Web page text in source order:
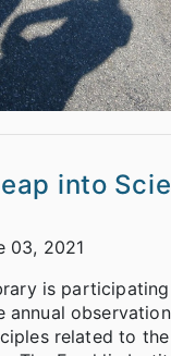
into
03, 2021
is
annual
related to